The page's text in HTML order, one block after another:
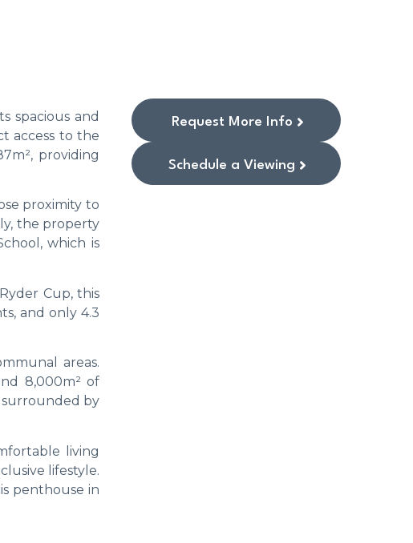
spacious and
access to the
providing
proximity to
the property
which is
Cup, this
and only 4.3
areas.
8,000m² of
surrounded by
living
lifestyle.
penthouse in
Request More Info
Schedule a Viewing